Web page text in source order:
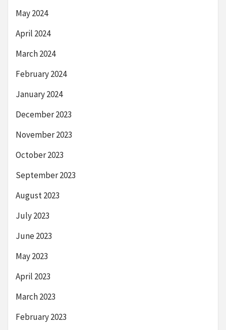
May 2024
April 2024
March 2024
February 2024
January 2024
December 2023
November 2023
October 2023
September 2023
August 2023
July 2023
June 2023
May 2023
April 2023
March 2023
February 2023